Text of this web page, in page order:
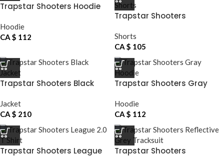
Trapstar Shooters Hoodie
Hoodie
CA $ 112
Trapstar Shooters
Shorts
CA $ 105
Trapstar Shooters Black
Jacket
CA $ 210
Trapstar Shooters Gray
Hoodie
CA $ 112
Trapstar Shooters League
Trapstar Shooters